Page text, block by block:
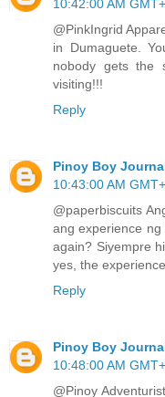
10:42:00 AM
@PinkIngrid
in Dumaguete.
nobody gets the
visiting!!!
Reply
Pinoy Boy
10:43:00 AM
@paperbiscuits
ang experience
again? Siyempre
yes, the
Reply
Pinoy Boy
10:48:00 AM
@Pinoy